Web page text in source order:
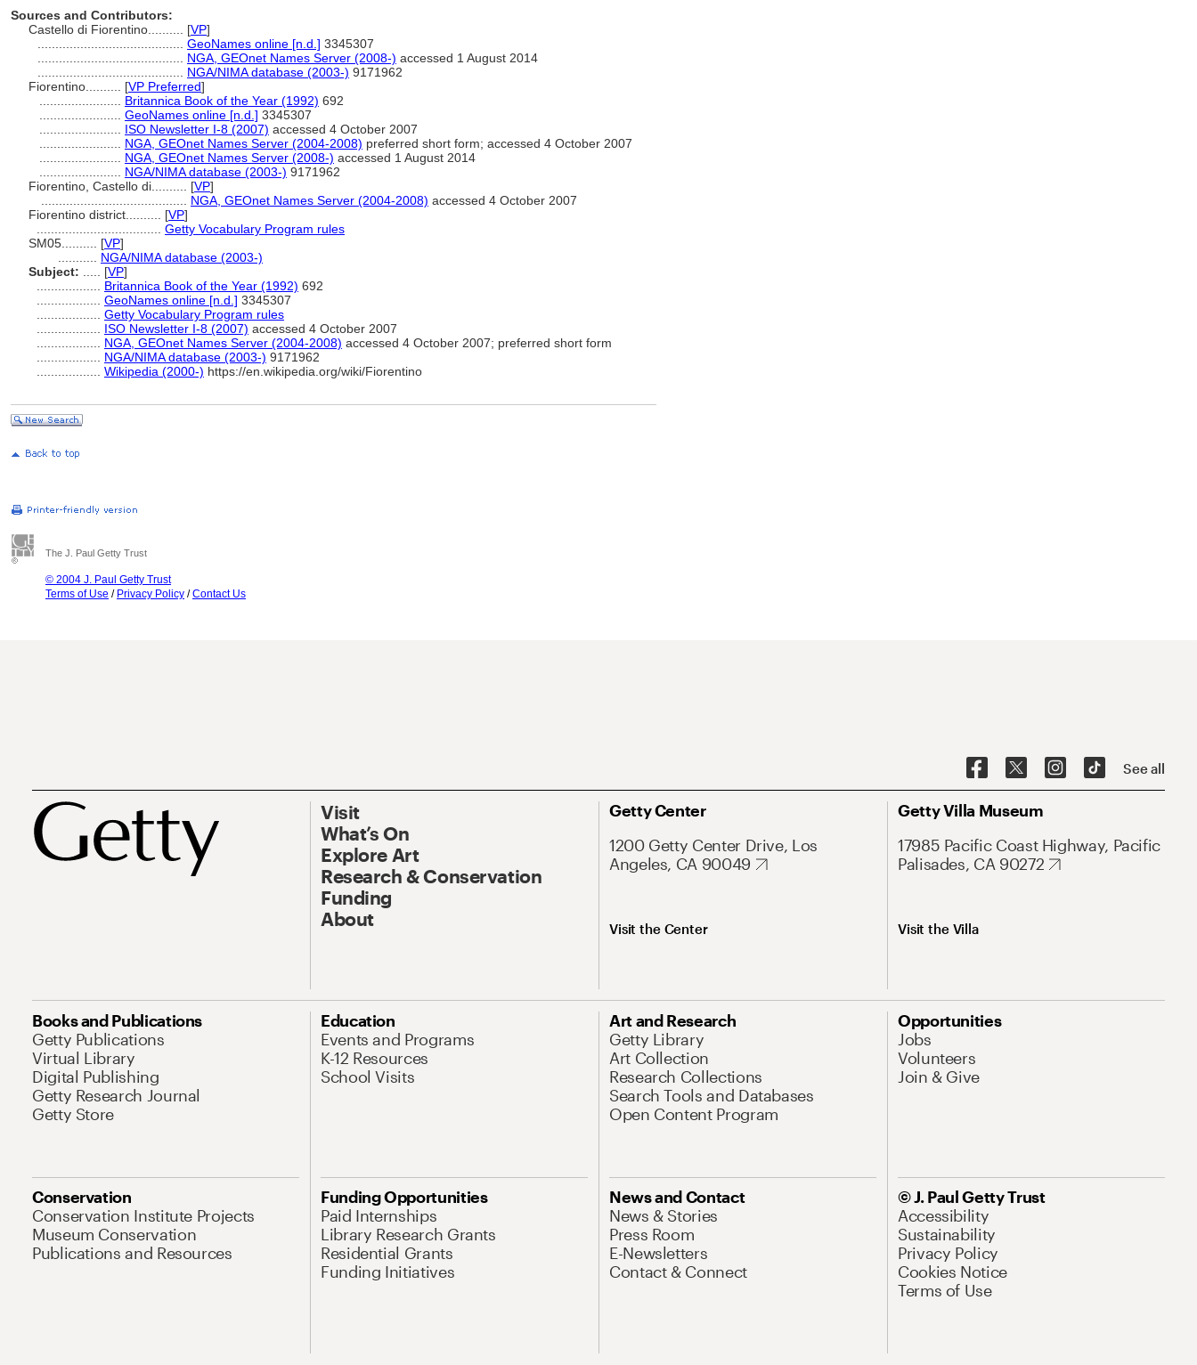
Sources and Contributors:
Castello di Fiorentino.......... [VP]
GeoNames online [n.d.] 3345307
NGA, GEOnet Names Server (2008-) accessed 1 August 2014
NGA/NIMA database (2003-) 9171962
Fiorentino.......... [VP Preferred]
Britannica Book of the Year (1992) 692
GeoNames online [n.d.] 3345307
ISO Newsletter I-8 (2007) accessed 4 October 2007
NGA, GEOnet Names Server (2004-2008) preferred short form; accessed 4 October 2007
NGA, GEOnet Names Server (2008-) accessed 1 August 2014
NGA/NIMA database (2003-) 9171962
Fiorentino, Castello di.......... [VP]
NGA, GEOnet Names Server (2004-2008) accessed 4 October 2007
Fiorentino district.......... [VP]
Getty Vocabulary Program rules
SM05.......... [VP]
NGA/NIMA database (2003-)
Subject:
[VP]
Britannica Book of the Year (1992) 692
GeoNames online [n.d.] 3345307
Getty Vocabulary Program rules
ISO Newsletter I-8 (2007) accessed 4 October 2007
NGA, GEOnet Names Server (2004-2008) accessed 4 October 2007; preferred short form
NGA/NIMA database (2003-) 9171962
Wikipedia (2000-) https://en.wikipedia.org/wiki/Fiorentino
The J. Paul Getty Trust
© 2004 J. Paul Getty Trust
Terms of Use / Privacy Policy /Contact Us
See all
Visit
What’s On
Explore Art
Research & Conservation
Funding
About
Getty Center
1200 Getty Center Drive, Los
Angeles, CA 90049
Visit the Center
Getty Villa Museum
17985 Pacific Coast Highway, Pacific
Palisades, CA 90272
Visit the Villa
Books and Publications
Getty Publications
Virtual Library
Digital Publishing
Getty Research Journal
Getty Store
Education
Events and Programs
K-12 Resources
School Visits
Art and Research
Getty Library
Art Collection
Research Collections
Search Tools and Databases
Open Content Program
Opportunities
Jobs
Volunteers
Join & Give
Conservation
Conservation Institute Projects
Museum Conservation
Publications and Resources
Funding Opportunities
Paid Internships
Library Research Grants
Residential Grants
Funding Initiatives
News and Contact
News & Stories
Press Room
E-Newsletters
Contact & Connect
© J. Paul Getty Trust
Accessibility
Sustainability
Privacy Policy
Cookies Notice
Terms of Use